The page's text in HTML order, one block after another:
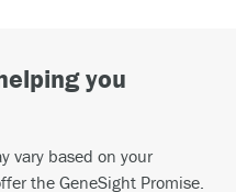
you
vary based on your
the GeneSight Promise.